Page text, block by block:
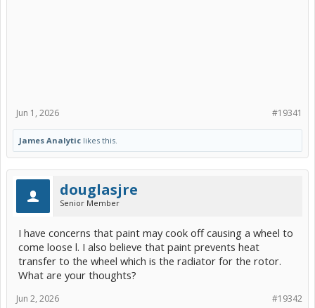
#19341
Jun 1, 2026
James Analytic likes this.
douglasjre
Senior Member
I have concerns that paint may cook off causing a wheel to
come loose l. I also believe that paint prevents heat
transfer to the wheel which is the radiator for the rotor.
What are your thoughts?
#19342
Jun 2, 2026